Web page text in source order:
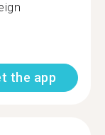
the app